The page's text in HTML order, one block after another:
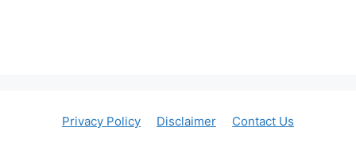
Privacy Policy Disclaimer Contact Us